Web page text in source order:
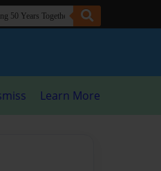
Learn More